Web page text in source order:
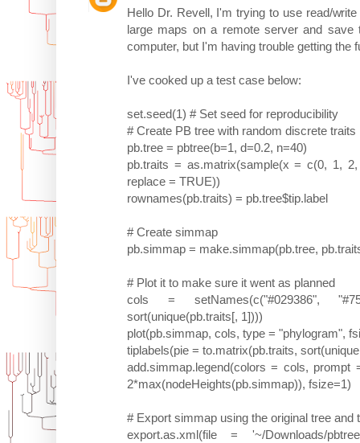
Hello Dr. Revell, I'm trying to use read/
large maps on a remote server and
computer, but I'm having trouble getting the
I've cooked up a test case below:
set.seed(1) # Set seed for reproducibility
# Create PB tree with random discrete traits
pb.tree = pbtree(b=1, d=0.2, n=40)
pb.traits = as.matrix(sample(x = c(0, 1,
replace = TRUE))
rownames(pb.traits) = pb.tree$tip.label
# Create simmap
pb.simmap = make.simmap(pb.tree,
# Plot it to make sure it went as planned
cols = setNames(c("#029386",
sort(unique(pb.traits[, 1])))
plot(pb.simmap, cols, type = "phylogram",
tiplabels(pie = to.matrix(pb.traits,
add.simmap.legend(colors = cols,
2*max(nodeHeights(pb.simmap)), fsize=1)
# Export simmap using the original tree and
export.as.xml(file = '~/Downloads/